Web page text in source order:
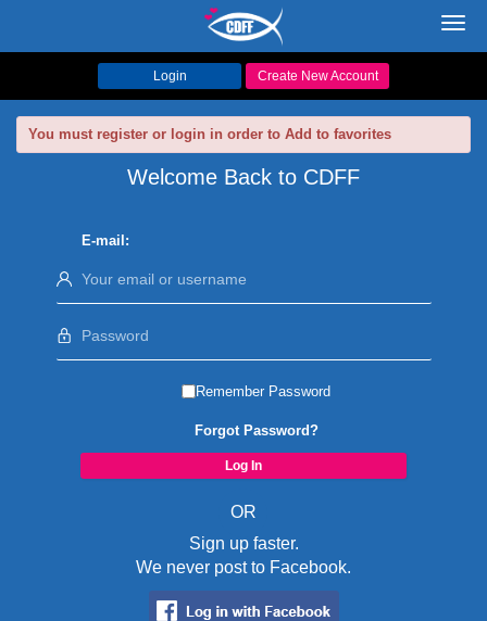
Login Create New Account
You must register or login in order to Add to favorites
Welcome Back to CDFF
E-mail:
Remember Password
Forgot Password?
OR
Sign up faster.
We never post to Facebook.